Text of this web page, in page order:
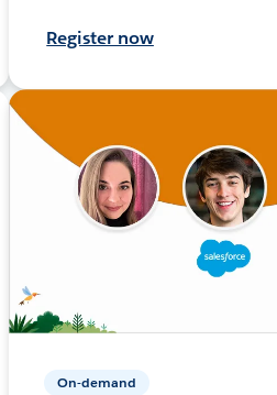
Register now
On-demand